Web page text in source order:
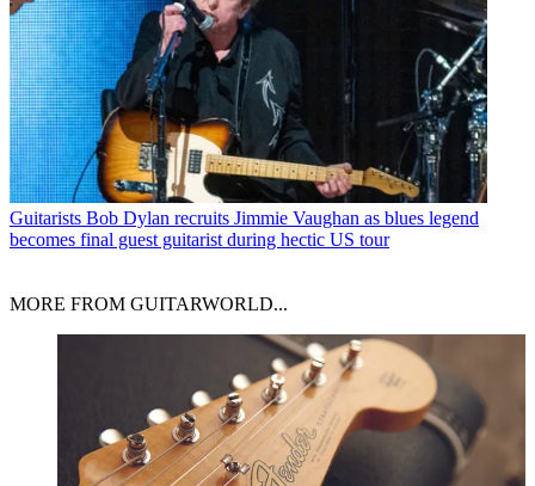
Guitarists Bob Dylan recruits Jimmie Vaughan as blues legend
becomes final guest guitarist during hectic US tour
MORE FROM GUITARWORLD...